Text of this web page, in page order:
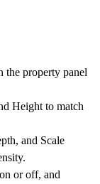
the property panel
Height to match
and Scale
or off, and